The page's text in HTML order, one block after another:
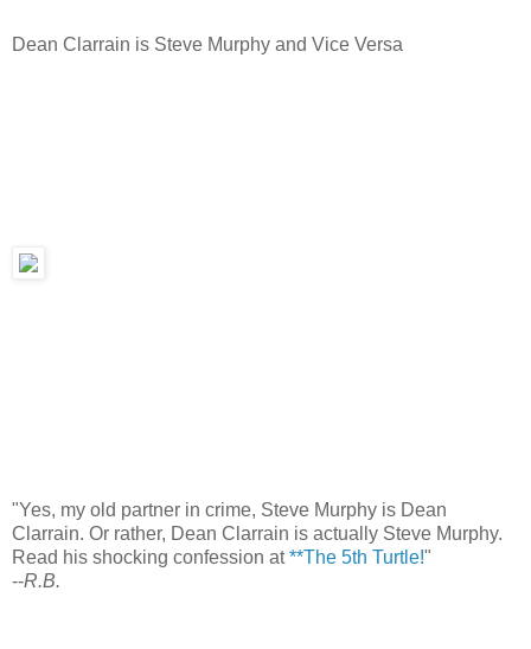
Dean Clarrain is Steve Murphy and Vice Versa
"Yes, my old partner in crime, Steve Murphy is Dean
Clarrain. Or rather, Dean Clarrain is actually Steve Murphy.
Read his shocking confession at**The 5th Turtle!"
--R.B.